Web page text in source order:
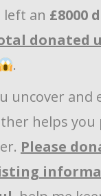
left an £8000
donated
.
uncover and
helps you
Please